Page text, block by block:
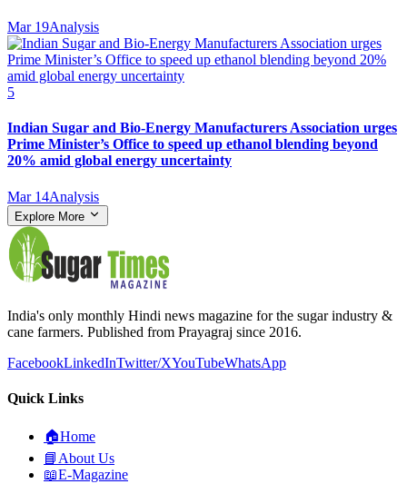
Mar 19Analysis
5
Indian Sugar and Bio‑Energy Manufacturers Association urges
Prime Minister’s Office to speed up ethanol blending beyond
20% amid global energy uncertainty
Mar 14Analysis
Explore More
India's only monthly Hindi news magazine for the sugar industry &
cane farmers. Published from Prayagraj since 2016.
FacebookLinkedInTwitter/XYouTubeWhatsApp
Quick Links
🏠Home
📘 About Us
📖E-Magazine